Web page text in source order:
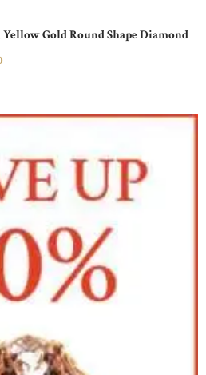
Gold Round Shape Diamond